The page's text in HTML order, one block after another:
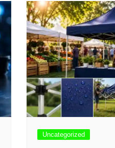
Uncategorized